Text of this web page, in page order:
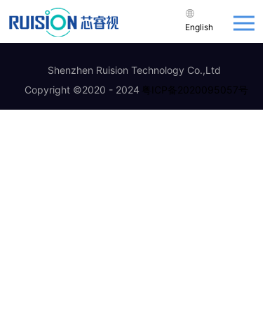
English
Shenzhen Ruision Technology Co.,Ltd
Copyright ©2020 - 2024 粤ICP备2020095057号